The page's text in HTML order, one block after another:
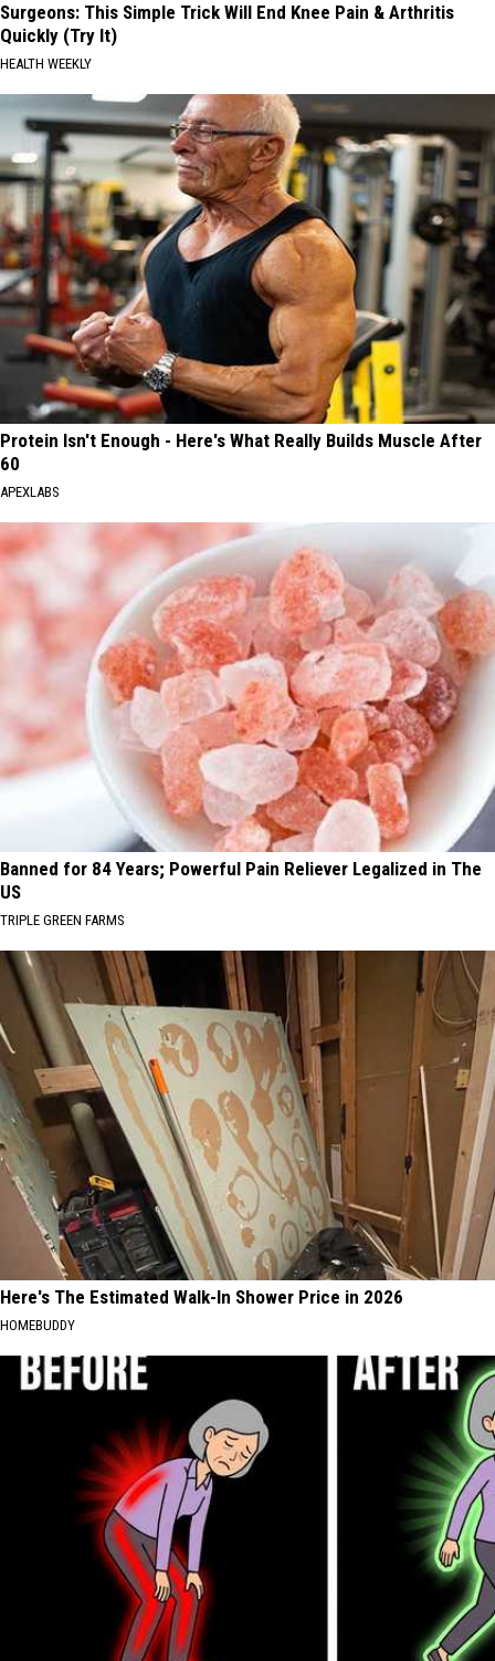
Surgeons: This Simple Trick Will End Knee Pain & Arthritis
Quickly (Try It)
HEALTH WEEKLY
Protein Isn't Enough - Here's What Really Builds Muscle After
60
APEXLABS
Banned for 84 Years; Powerful Pain Reliever Legalized in The
US
TRIPLE GREEN FARMS
Here's The Estimated Walk-In Shower Price in 2026
HOMEBUDDY